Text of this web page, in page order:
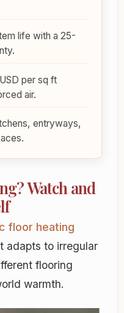
life with a 25-
per sq ft
air.
entryways,
Watch and
floor heating
adapts to irregular
flooring
warmth.